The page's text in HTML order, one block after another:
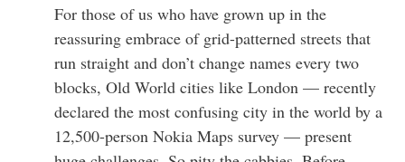
For those of us who have grown up in the
reassuring embrace of grid-patterned streets that
run straight and don’t change names every two
blocks, Old World cities like London — recently
declared the most confusing city in the world by a
12,500-person Nokia Maps survey — present